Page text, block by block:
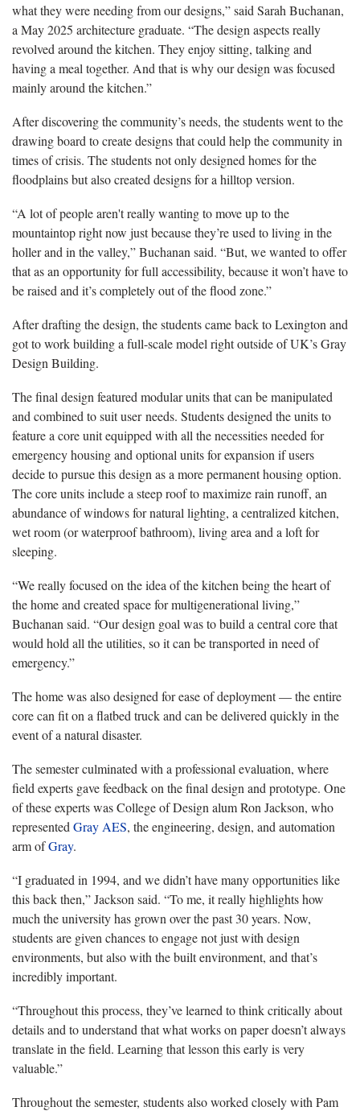
what they were needing from our designs,” said Sarah Buchanan,
a May 2025 architecture graduate. “The design aspects really
revolved around the kitchen. They enjoy sitting, talking and
having a meal together. And that is why our design was focused
mainly around the kitchen.”
After discovering the community’s needs, the students went to the
drawing board to create designs that could help the community in
times of crisis. The students not only designed homes for the
floodplains but also created designs for a hilltop version.
“A lot of people aren't really wanting to move up to the
mountaintop right now just because they’re used to living in the
holler and in the valley,” Buchanan said. “But, we wanted to offer
that as an opportunity for full accessibility, because it won’t have to
be raised and it’s completely out of the flood zone.”
After drafting the design, the students came back to Lexington and
got to work building a full-scale model right outside of UK’s Gray
Design Building.
The final design featured modular units that can be manipulated
and combined to suit user needs. Students designed the units to
feature a core unit equipped with all the necessities needed for
emergency housing and optional units for expansion if users
decide to pursue this design as a more permanent housing option.
The core units include a steep roof to maximize rain runoff, an
abundance of windows for natural lighting, a centralized kitchen,
wet room (or waterproof bathroom), living area and a loft for
sleeping.
“We really focused on the idea of the kitchen being the heart of
the home and created space for multigenerational living,”
Buchanan said. “Our design goal was to build a central core that
would hold all the utilities, so it can be transported in need of
emergency.”
The home was also designed for ease of deployment — the entire
core can fit on a flatbed truck and can be delivered quickly in the
event of a natural disaster.
The semester culminated with a professional evaluation, where
field experts gave feedback on the final design and prototype. One
of these experts was College of Design alum Ron Jackson, who
represented Gray AES, the engineering, design, and automation
arm ofGray.
“I graduated in 1994, and we didn’t have many opportunities like
this back then,” Jackson said. “To me, it really highlights how
much the university has grown over the past 30 years. Now,
students are given chances to engage not just with design
environments, but also with the built environment, and that’s
incredibly important.
“Throughout this process, they’ve learned to think critically about
details and to understand that what works on paper doesn’t always
translate in the field. Learning that lesson this early is very
valuable.”
Throughout the semester, students also worked closely with Pam